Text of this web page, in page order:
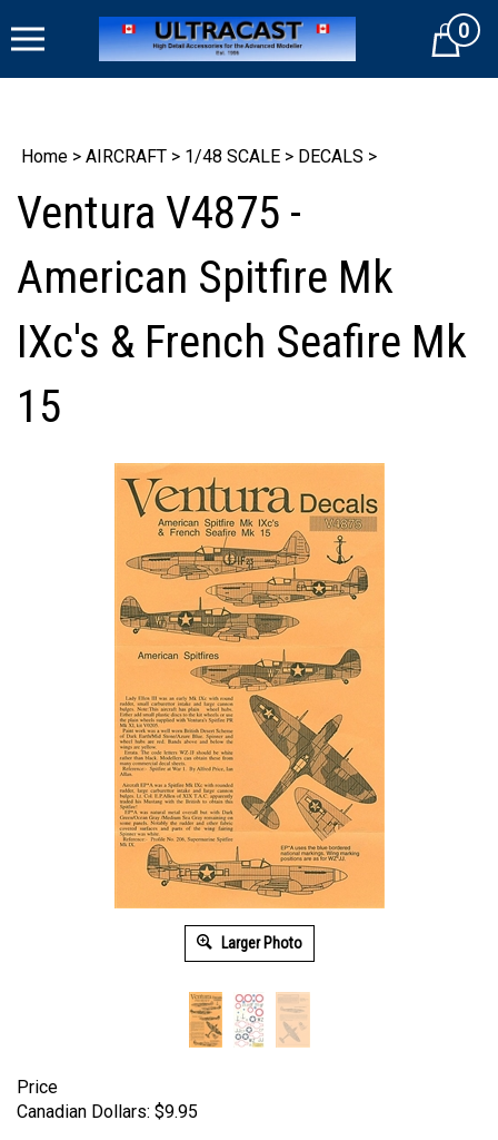
to
Cart0
Home > AIRCRAFT > 1/48 SCALE > DECALS >
Ventura V4875 -
American Spitfire Mk
IXc's & French Seafire Mk
15
Larger Photo
Price
Canadian Dollars: $9.95